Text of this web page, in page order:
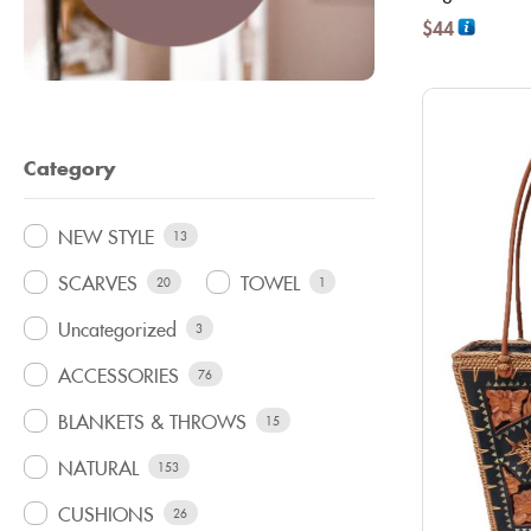
Category
NEW STYLE 13
SCARVES 20 TOWEL 1
Uncategorized 3
ACCESSORIES 76
BLANKETS & THROWS 15
NATURAL 153
CUSHIONS 26
$44